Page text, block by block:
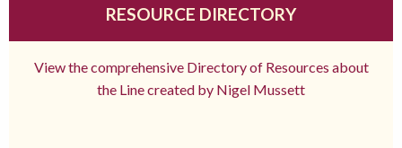
RESOURCE DIRECTORY
View the comprehensive Directory of Resources about
the Line created by Nigel Mussett